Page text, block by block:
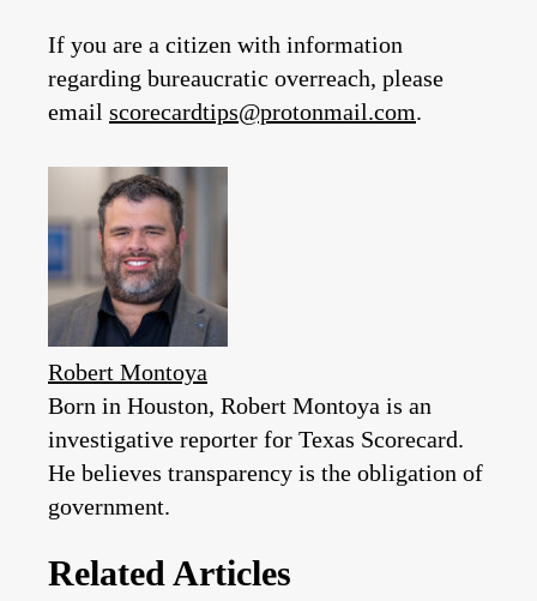
If you are a citizen with information
regarding bureaucratic overreach, please
email scorecardtips@protonmail.com.
Robert Montoya
Born in Houston, Robert Montoya is an
investigative reporter for Texas Scorecard.
He believes transparency is the obligation of
government.
Related Articles